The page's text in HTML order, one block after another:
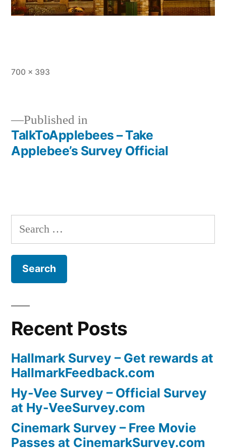
Full
700 × 393
Post
Published in
TalkToApplebees – Take
Applebee’s Survey Official
Search
for:
Recent Posts
Hallmark Survey – Get rewards at
HallmarkFeedback.com
Hy-Vee Survey – Official Survey
at Hy-VeeSurvey.com
Cinemark Survey – Free Movie
Passes at CinemarkSurvey.com